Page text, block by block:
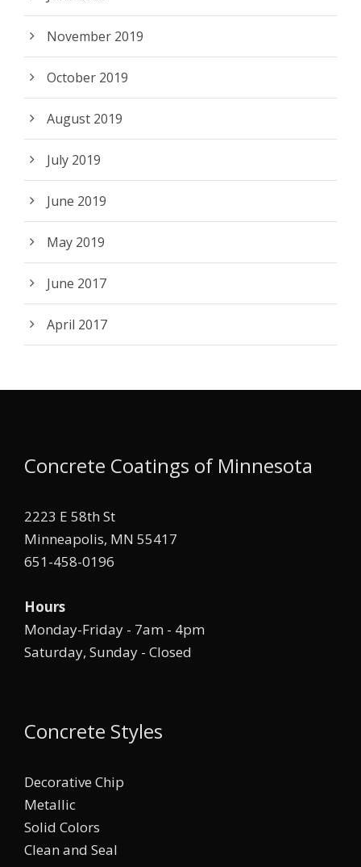
November 2019
October 2019
August 2019
July 2019
June 2019
May 2019
June 2017
April 2017
Concrete Coatings of Minnesota
2223 E 58th St
Minneapolis, MN 55417
651-458-0196
Hours
Monday-Friday - 7am - 4pm
Saturday, Sunday - Closed
Concrete Styles
Decorative Chip
Metallic
Solid Colors
Clean and Seal